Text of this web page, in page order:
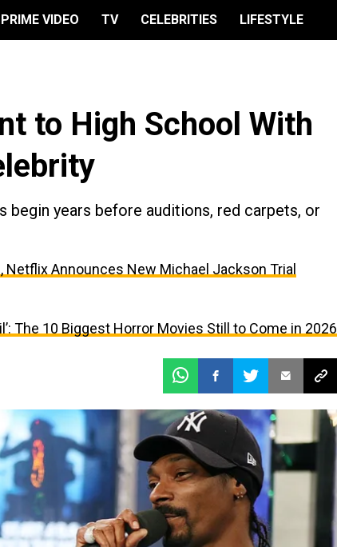
PRIME VIDEO TV CELEBRITIES LIFESTYLE
to High School With
years before auditions, red carpets, or
Netflix Announces New Michael Jackson Trial
The 10 Biggest Horror Movies Still to Come in 2026